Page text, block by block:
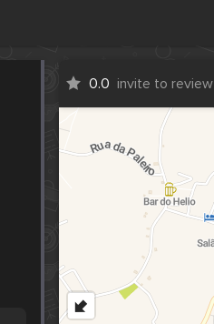
0.0 invite to review